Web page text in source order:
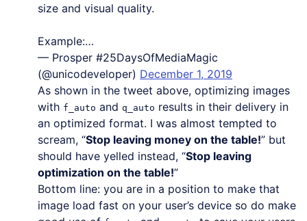
size and visual quality.
Example:…
— Prosper #25DaysOfMediaMagic
(@unicodeveloper) December 1, 2019
As shown in the tweet above, optimizing images
with f_auto and q_auto results in their delivery in
an optimized format. I was almost tempted to
scream, “Stop leaving money on the table!” but
should have yelled instead, “Stop leaving
optimization on the table!”
Bottom line: you are in a position to make that
image load fast on your user’s device so do make